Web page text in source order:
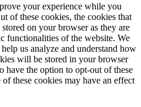
your experience while you
of these cookies, the cookies that
stored on your browser as they are
functionalities of the website. We
us analyze and understand how
will be stored in your browser
have the option to opt-out of these
these cookies may have an effect